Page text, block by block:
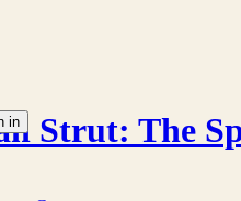
in Strut: The